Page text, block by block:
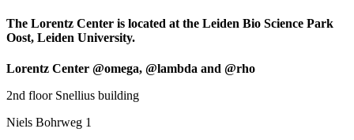
The Lorentz Center is located at the Leiden Bio Science Park
Oost, Leiden University.
Lorentz Center @omega, @lambda and @rho
2nd floor Snellius building
Niels Bohrweg 1